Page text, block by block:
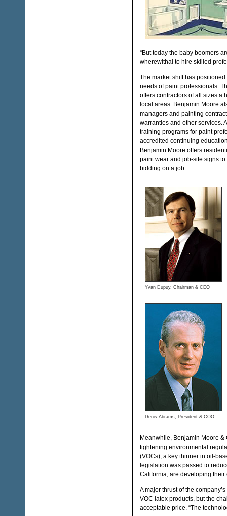
“But today the baby boomers
wherewithal to hire skilled
The market shift has
needs of paint professionals.
offers contractors of all sizes a
local areas. Benjamin Moore
managers and painting
warranties and other services.
training programs for paint
accredited continuing
Benjamin Moore offers
paint wear and job-site signs
bidding on a job.
Yvan Dupuy, Chairman & CEO
Denis Abrams, President & COO
Meanwhile, Benjamin Moore
tightening environmental
(VOCs), a key thinner in oil-
legislation was passed to
California, are developing their
A major thrust of the
VOC latex products, but the
acceptable price. “The